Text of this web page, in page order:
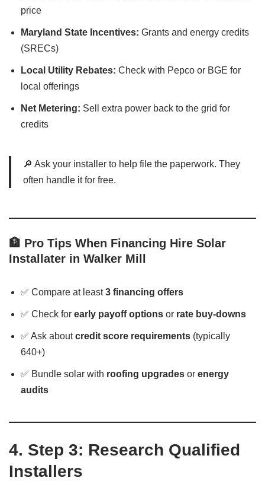
price
Maryland State Incentives: Grants and energy credits
(SRECs)
Local Utility Rebates: Check with Pepco or BGE for
local offerings
Net Metering: Sell extra power back to the grid for
credits
🔎 Ask your installer to help file the paperwork. They
often handle it for free.
🏦 Pro Tips When Financing Hire Solar
Installater in Walker Mill
✅ Compare at least3 financing offers
✅ Check for early payoff options or rate buy-downs
✅ Ask aboutcredit score requirements (typically
640+)
✅ Bundle solar with roofing upgrades or energy
audits
4. Step 3: Research Qualified
Installers